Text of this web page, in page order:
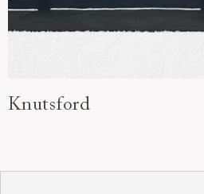
Knutsford